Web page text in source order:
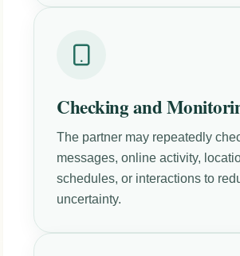
Checking and
The partner may repeatedly
messages, online activity,
schedules, or interactions to
uncertainty.